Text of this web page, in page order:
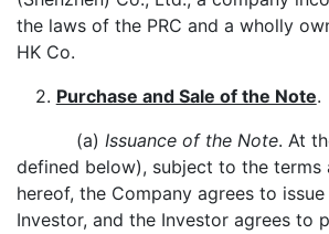
the laws of the PRC and a wholly
HK Co.
2. Purchase and Sale of the Note.
(a)Issuance of the Note. At
defined below), subject to the terms
hereof, the Company agrees to
Investor, and the Investor agrees to